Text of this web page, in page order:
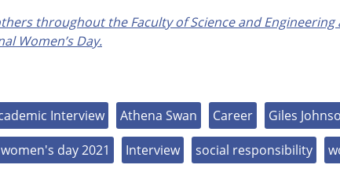
throughout the Faculty of Science and Engineering
Women’s Day.
Interview Athena Swan Career
Giles
day 2021
Interview social responsibility